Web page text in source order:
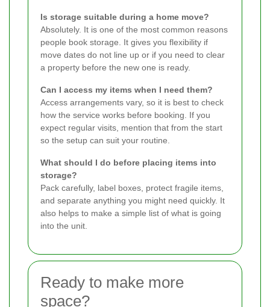
Is storage suitable during a home move?
Absolutely. It is one of the most common reasons
people book storage. It gives you flexibility if
move dates do not line up or if you need to clear
a property before the new one is ready.
Can I access my items when I need them?
Access arrangements vary, so it is best to check
how the service works before booking. If you
expect regular visits, mention that from the start
so the setup can suit your routine.
What should I do before placing items into
storage?
Pack carefully, label boxes, protect fragile items,
and separate anything you might need quickly. It
also helps to make a simple list of what is going
into the unit.
Ready to make more
space?